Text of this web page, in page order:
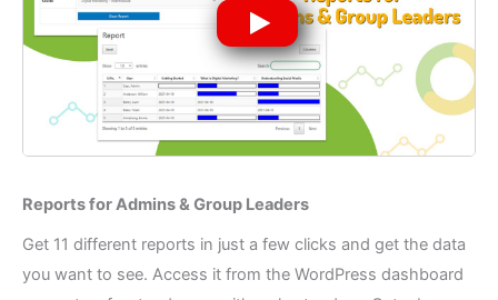
Reports for Admins & Group Leaders​
Get 11 different reports in just a few clicks and get the data
you want to see. Access it from the WordPress dashboard